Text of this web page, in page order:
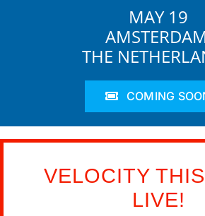
MAY 19
THE
COMING
VELOCITY
LIVE!